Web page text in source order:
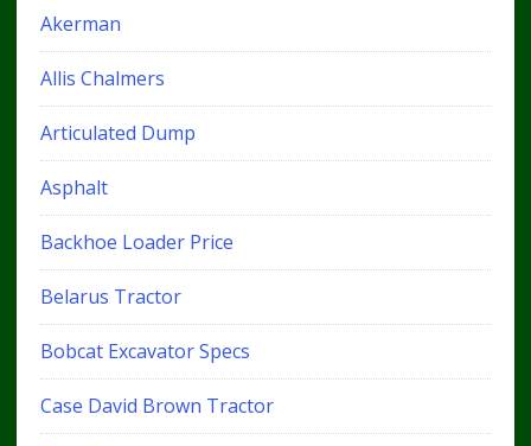
Akerman
Allis Chalmers
Articulated Dump
Asphalt
Backhoe Loader Price
Belarus Tractor
Bobcat Excavator Specs
Case David Brown Tractor